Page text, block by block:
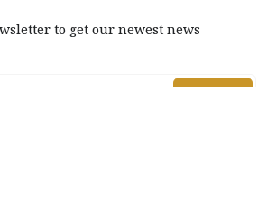
to get our newest news
Subscribe